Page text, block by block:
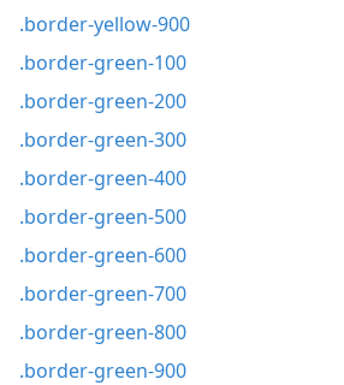
.border-yellow-900
.border-green-100
.border-green-200
.border-green-300
.border-green-400
.border-green-500
.border-green-600
.border-green-700
.border-green-800
.border-green-900